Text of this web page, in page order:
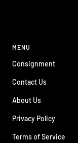
MENU
Consignment
Contact Us
About Us
Privacy Policy
Terms of Service